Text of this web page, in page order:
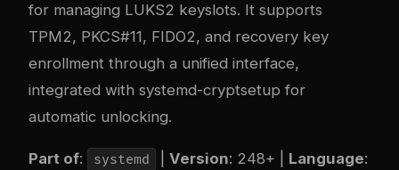
for managing LUKS2 keyslots. It supports
TPM2, PKCS#11, FIDO2, and recovery key
enrollment through a unified interface,
integrated with systemd-cryptsetup for
automatic unlocking.
Part of: systemd Version: 248+ | Language: